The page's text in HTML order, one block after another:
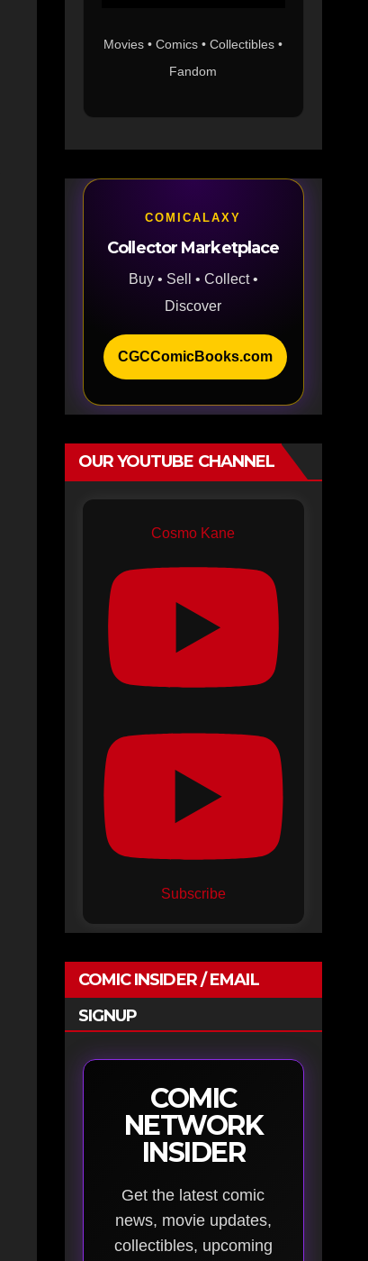
Movies • Comics • Collectibles •
Fandom
COMICALAXY
Collector Marketplace
Buy • Sell • Collect •
Discover
CGCComicBooks.com
OUR YOUTUBE CHANNEL
Cosmo Kane
Subscribe
COMIC INSIDER / EMAIL
SIGNUP
COMIC
NETWORK
INSIDER
Get the latest comic
news, movie updates,
collectibles, upcoming